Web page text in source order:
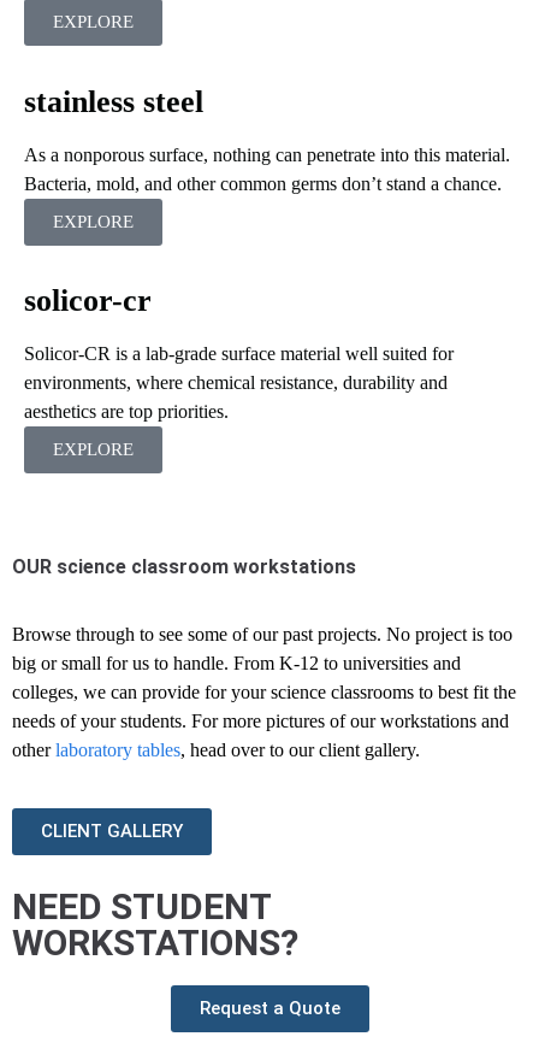
EXPLORE
stainless steel
As a nonporous surface, nothing can penetrate into this material.
Bacteria, mold, and other common germs don’t stand a chance.
EXPLORE
solicor-cr
Solicor-CR is a lab-grade surface material well suited for
environments, where chemical resistance, durability and
aesthetics are top priorities.
EXPLORE
OUR science classroom workstations
Browse through to see some of our past projects. No project is too
big or small for us to handle. From K-12 to universities and
colleges, we can provide for your science classrooms to best fit the
needs of your students. For more pictures of our workstations and
otherlaboratory tables, head over to our client gallery.
CLIENT GALLERY
NEED STUDENT
WORKSTATIONS?
Request a Quote